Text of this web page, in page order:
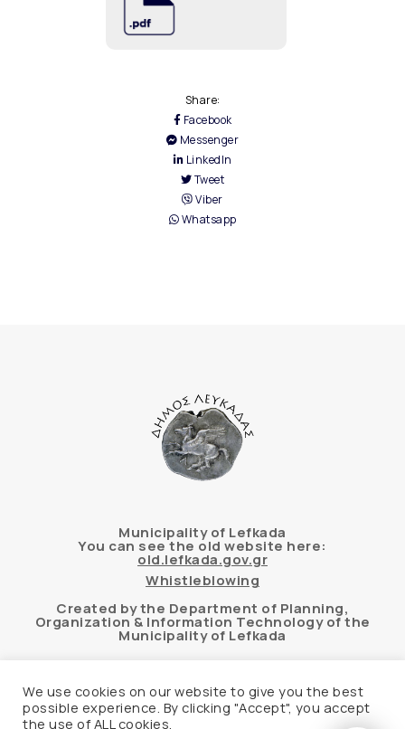
Share:
Facebook
Messenger
LinkedIn
Tweet
Viber
Whatsapp
Municipality of Lefkada
You can see the old website here:
old.lefkada.gov.gr
Whistleblowing
Created by the Department of Planning,
Organization & Information Technology of the
Municipality of Lefkada
Automated accessibility check of the website
based on the WCAG 2.1 AA standard using the
We use cookies on our website to give you the best
possible experience. By clicking "Accept", you accept
the use of ALL cookies.